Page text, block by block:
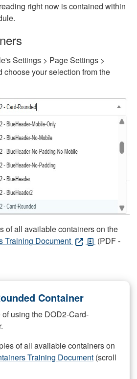
right now is contained within
Settings > Page Settings >
choose your selection from the
of all available containers on the
Training Document
(PDF -
Container
using the DOD2-Card-
of all available containers on
Training Document (scroll